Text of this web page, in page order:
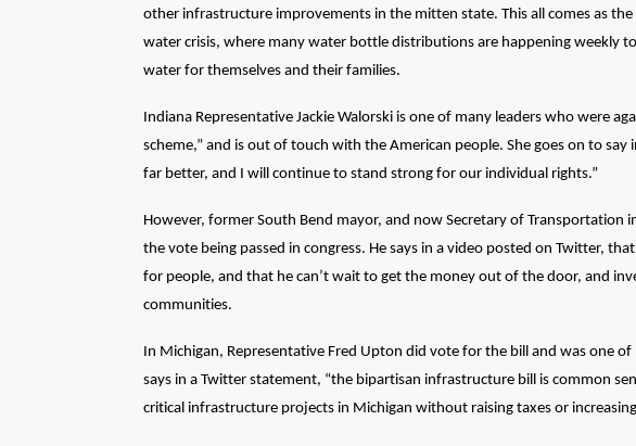
other infrastructure improvements in the mitten state. This all comes as
water crisis, where many water bottle distributions are happening weekly
water for themselves and their families.
Indiana Representative Jackie Walorski is one of many leaders who were
scheme,” and is out of touch with the American people. She goes on to say
far better, and I will continue to stand strong for our individual rights.”
However, former South Bend mayor, and now Secretary of Transportation
the vote being passed in congress. He says in a video posted on Twitter,
for people, and that he can’t wait to get the money out of the door, and
communities.
In Michigan, Representative Fred Upton did vote for the bill and was one
says in a Twitter statement, “the bipartisan infrastructure bill is common
critical infrastructure projects in Michigan without raising taxes or